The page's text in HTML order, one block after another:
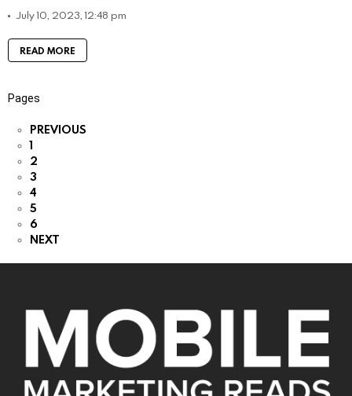
July 10, 2023, 12:48 pm
READ MORE
Pages
PREVIOUS
1
2
3
4
5
6
NEXT